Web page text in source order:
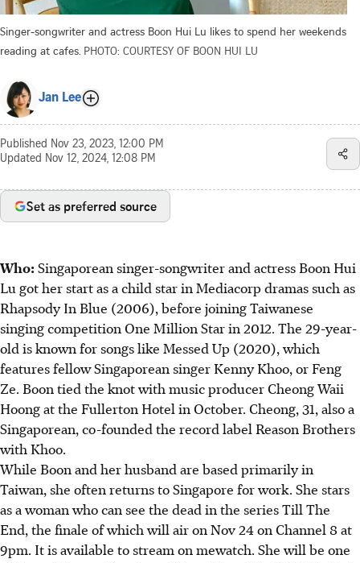
Singer-songwriter and actress Boon Hui Lu likes to spend her weekends
reading at cafes. PHOTO: COURTESY OF BOON HUI LU
Jan Lee
Published Nov 23, 2023, 12:00 PM
Updated Nov 12, 2024, 12:08 PM
Set as preferred source
Who: Singaporean singer-songwriter and actress Boon Hui
Lu got her start as a child star in Mediacorp dramas such as
Rhapsody In Blue (2006), before joining Taiwanese
singing competition One Million Star in 2012. The 29-year-
old is known for songs like Messed Up (2020), which
features fellow Singaporean singer Kenny Khoo, or Feng
Ze. Boon tied the knot with music producer Cheong Waii
Hoongat the Fullerton Hotel in October. Cheong, 31, also a
Singaporean, co-founded the record label Reason Brothers
with Khoo.
While Boon and her husband are based primarily in
Taiwan, she often returns to Singapore for work. She stars
as a woman who can see the dead in the series Till The
End, the finale of which will air on Nov 24 on Channel 8 at
9pm. It is available to stream on mewatch. She will be one